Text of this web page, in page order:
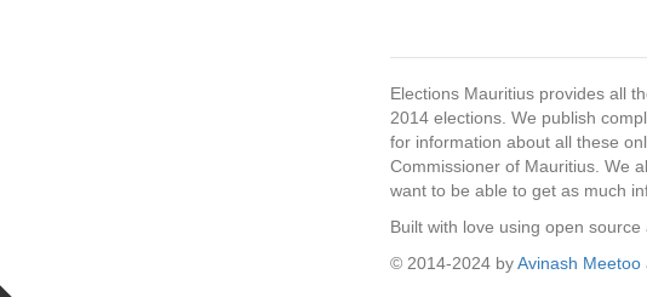
Elections Mauritius provides all
2014 elections. We publish
for information about all these
Commissioner of Mauritius. We
want to be able to get as much
Built with love using open
© 2014-2024 byAvinash Meetoo